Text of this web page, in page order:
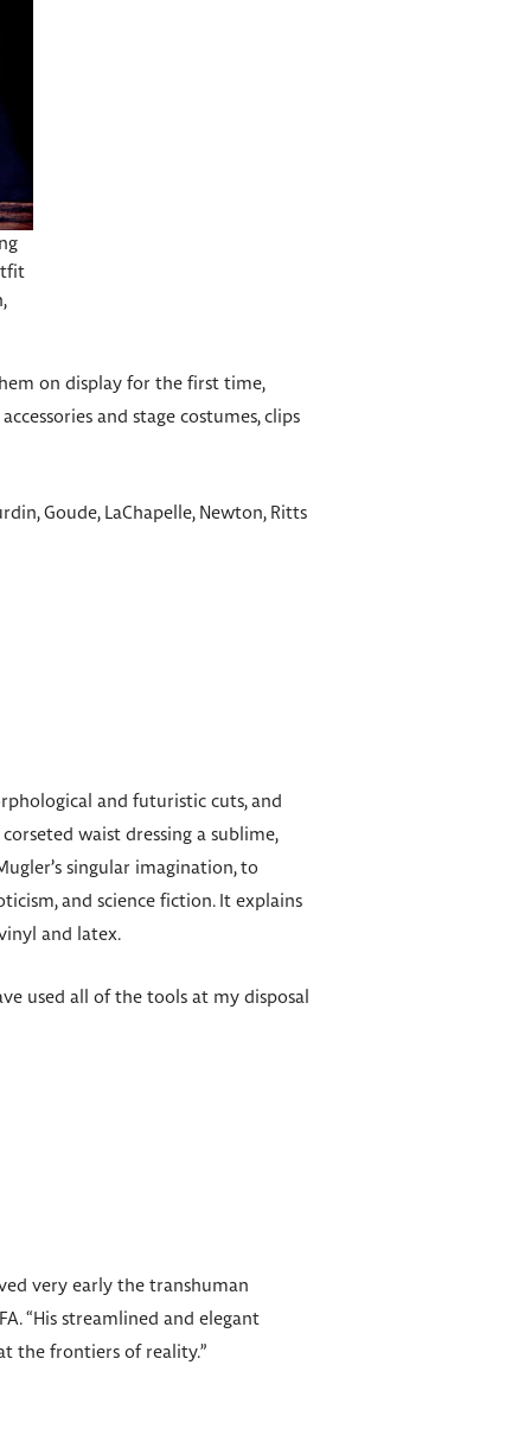
on display for the first time,
and stage costumes, clips
Goude, LaChapelle, Newton, Ritts
and futuristic cuts, and
waist dressing a sublime,
singular imagination, to
and science fiction. It explains
and latex.
used all of the tools at my disposal
very early the transhuman
“His streamlined and elegant
the frontiers of reality.”